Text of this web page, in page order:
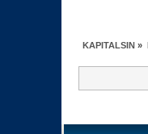
KAPITALSIN »